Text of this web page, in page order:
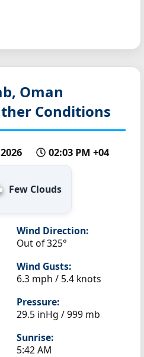
Oman
Conditions
02:03 PM +04
Few Clouds
Wind Direction:
Out of 325°
Wind Gusts:
6.3 mph / 5.4 knots
Pressure:
29.5 inHg / 999 mb
Sunrise:
5:42 AM